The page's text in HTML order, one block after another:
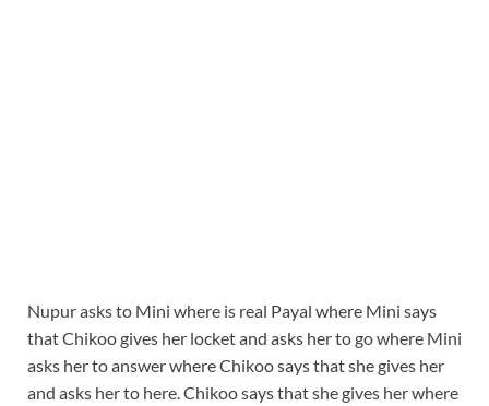
Nupur asks to Mini where is real Payal where Mini says
that Chikoo gives her locket and asks her to go where Mini
asks her to answer where Chikoo says that she gives her
and asks her to here. Chikoo says that she gives her where